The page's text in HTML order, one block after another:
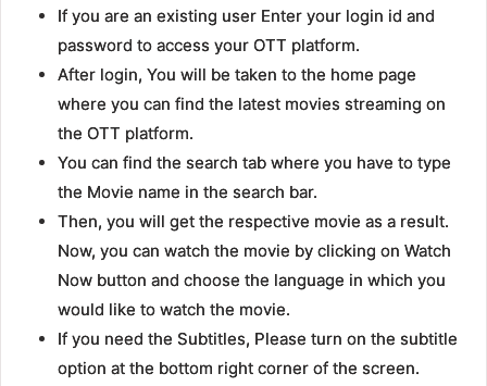
If you are an existing user Enter your login id and
password to access your OTT platform.
After login, You will be taken to the home page
where you can find the latest movies streaming on
the OTT platform.
You can find the search tab where you have to type
the Movie name in the search bar.
Then, you will get the respective movie as a result.
Now, you can watch the movie by clicking on Watch
Now button and choose the language in which you
would like to watch the movie.
If you need the Subtitles, Please turn on the subtitle
option at the bottom right corner of the screen.